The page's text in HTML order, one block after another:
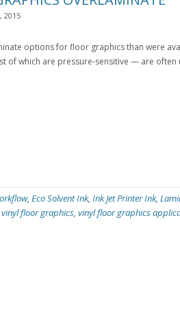
2015
options for floor graphics than were
of which are pressure-sensitive — are
, Eco Solvent Ink, Ink Jet Printer Ink,
vinyl floor graphics, vinyl floor graphics